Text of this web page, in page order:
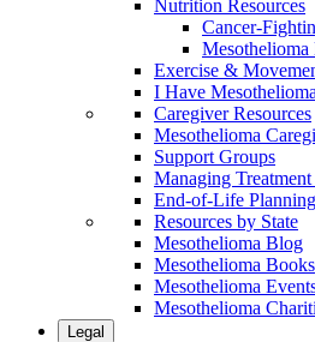
Nutrition Resources
Cancer-
Mesothelioma
Exercise &
I Have Mesothelioma
Caregiver Resources
Mesothelioma
Support Groups
Managing Treatment
End-of-Life Planning
Resources by State
Mesothelioma Blog
Mesothelioma Books
Mesothelioma
Mesothelioma
Legal